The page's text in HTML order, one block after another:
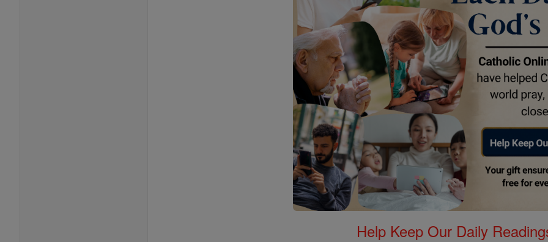
Help Keep Our Daily